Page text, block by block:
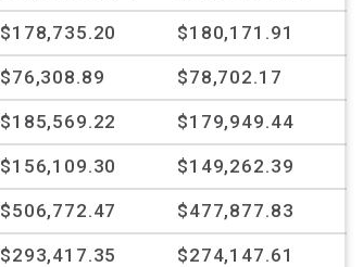
$178,735.20 $180,171.91
$76,308.89 $78,702.17
$185,569.22 $179,949.44
$156,109.30 $149,262.39
$506,772.47 $477,877.83
$293,417.35 $274,147.61